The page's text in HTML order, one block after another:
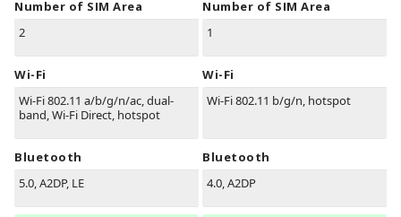
Number of SIM Area
2
Wi-Fi
Wi-Fi 802.11 a/b/g/n/ac, dual-
band, Wi-Fi Direct, hotspot
Bluetooth
5.0, A2DP, LE
Number of SIM Area
1
Wi-Fi
Wi-Fi 802.11 b/g/n, hotspot
Bluetooth
4.0, A2DP